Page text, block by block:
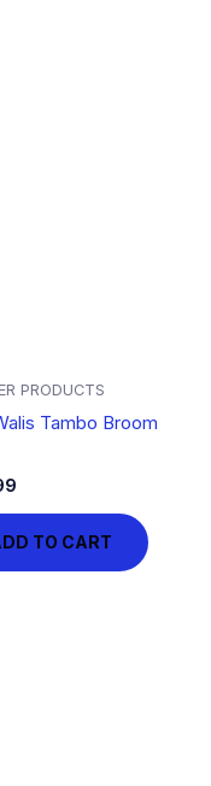
PRODUCTS
Tambo Broom
TO CART